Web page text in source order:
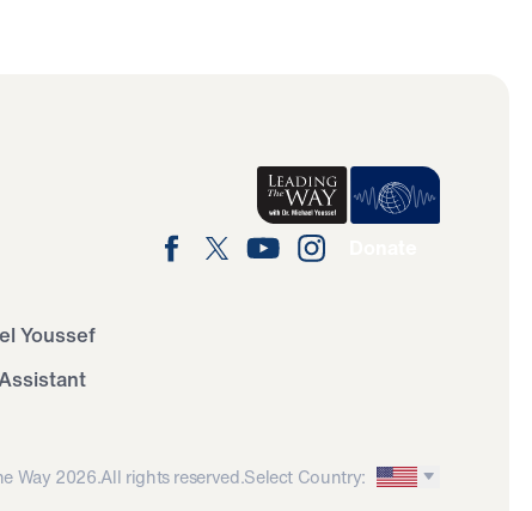
Youssef
Way 2026.All rights reserved.Select Country: